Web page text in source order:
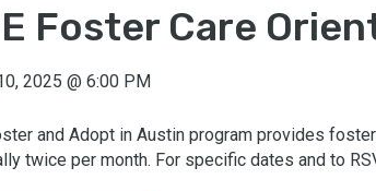
Foster Care
2025 @6:00 PM
and Adopt in Austin program provides
twice per month. For specific dates and to